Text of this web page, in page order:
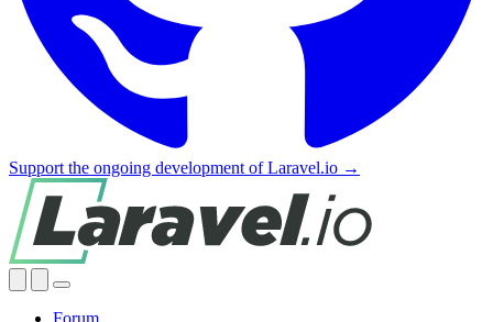
Support the ongoing development of Laravel.io →
Forum